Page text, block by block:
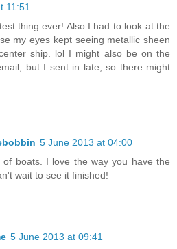
11:51
thing ever! Also I had to look at the
my eyes kept seeing metallic sheen
ship. lol I might also be on the
but I sent in late, so there might
5 June 2013 at 04:00
boats. I love the way you have the
wait to see it finished!
5 June 2013 at 09:41